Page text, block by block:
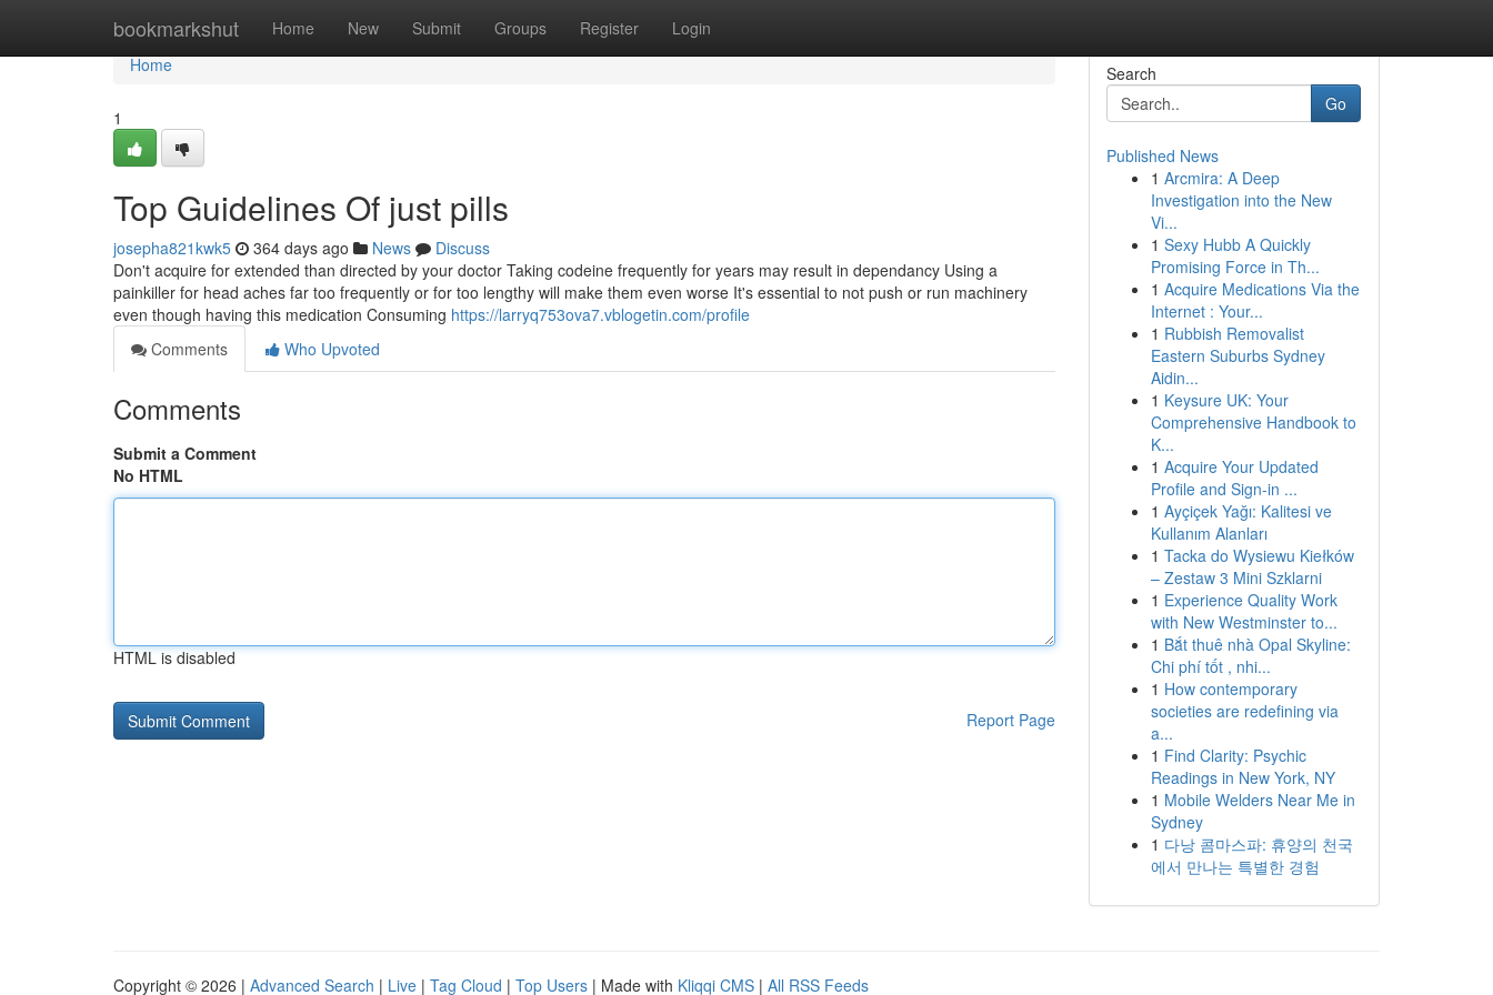
bookmarkshut Home New Submit Groups Register Login
Home
Home
1
Top Guidelines Of just pills
josepha821kwk5 364 days ago News
Discuss
Don't acquire for extended than directed by your doctor Taking codeine frequently for years may result in dependancy Using a
painkiller for head aches far too frequently or for too lengthy will make them even worse It's essential to not push or run machinery
even though having this medication Consuming https://larryq753ova7.vblogetin.com/profile
Comments
Who Upvoted
Comments
Submit a Comment
No HTML
HTML is disabled
Report Page
Search
Go
Published News
1 Arcmira: A Deep
Investigation into the New
Vi...
1 Sexy Hubb A Quickly
Promising Force in Th...
1 Acquire Medications Via the
Internet : Your...
1 Rubbish Removalist
Eastern Suburbs Sydney
Aidin...
1 Keysure UK: Your
Comprehensive Handbook to
K...
1 Acquire Your Updated
Profile and Sign-in ...
1 Ayçiçek Yağı: Kalitesi ve
Kullanım Alanları
1 Tacka do Wysiewu Kiełków
– Zestaw 3 Mini Szklarni
1 Experience Quality Work
with New Westminster to...
1 Bắt thuê nhà Opal Skyline:
Chi phí tốt , nhi...
1 How contemporary
societies are redefining via
a...
1 Find Clarity: Psychic
Readings in New York, NY
1 Mobile Welders Near Me in
Sydney
1 다낭 콤마스파: 휴양의 천국
에서 만나는 특별한 경험
Copyright © 2026 | Advanced Search | Live | Tag Cloud | Top Users | Made with Kliqqi CMS | All RSS Feeds